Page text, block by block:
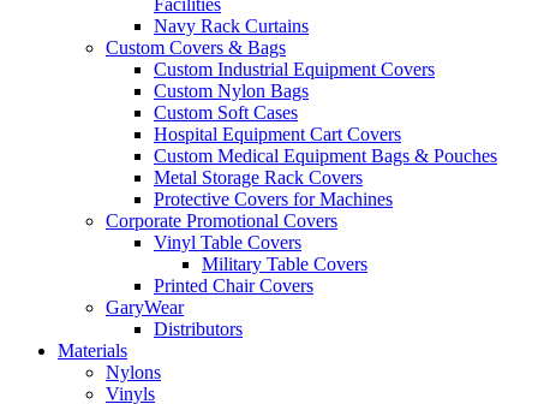
Facilities
Navy Rack Curtains
Custom Covers & Bags
Custom Industrial Equipment Covers
Custom Nylon Bags
Custom Soft Cases
Hospital Equipment Cart Covers
Custom Medical Equipment Bags & Pouches
Metal Storage Rack Covers
Protective Covers for Machines
Corporate Promotional Covers
Vinyl Table Covers
Military Table Covers
Printed Chair Covers
GaryWear
Distributors
Materials
Nylons
Vinyls